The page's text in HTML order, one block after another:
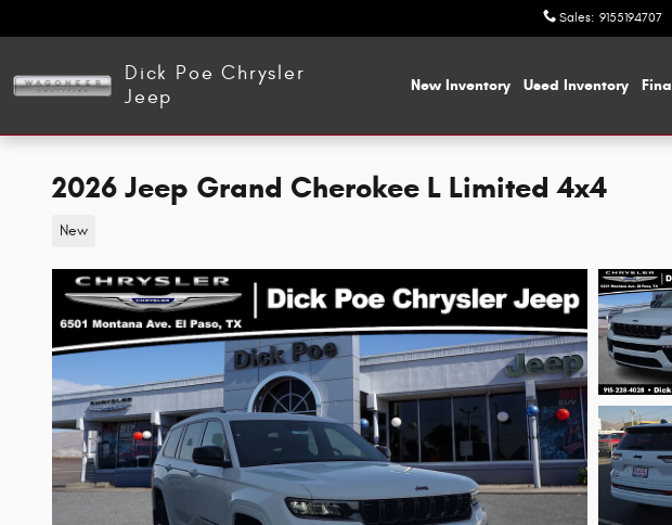
Sales: 9155194707
Dick Poe Chrysler
Jeep
New Inventory Used Inventory
2026 Jeep Grand Cherokee L Limited 4x4
New